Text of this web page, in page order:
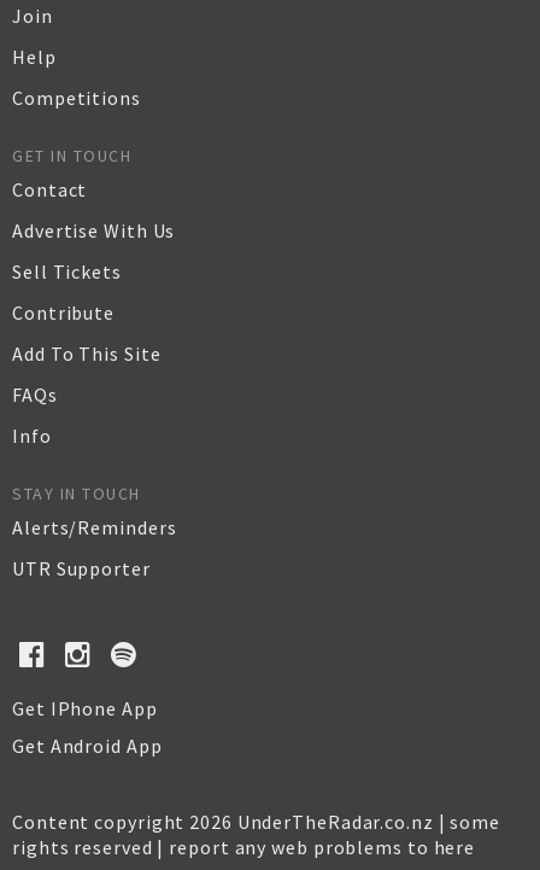
Join
Help
Competitions
GET IN TOUCH
Contact
Advertise With Us
Sell Tickets
Contribute
Add To This Site
FAQs
Info
STAY IN TOUCH
Alerts/Reminders
UTR Supporter
Get IPhone App
Get Android App
Content copyright 2026 UnderTheRadar.co.nz | some
rights reserved | report any web problems to here